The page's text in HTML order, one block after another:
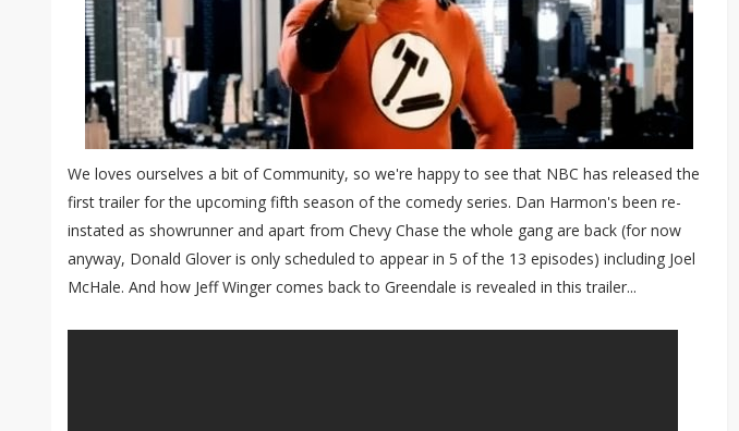
We loves ourselves a bit of Community, so we're happy to see that NBC has released the
first trailer for the upcoming fifth season of the comedy series. Dan Harmon's been re-
instated as showrunner and apart from Chevy Chase the whole gang are back (for now
anyway, Donald Glover is only scheduled to appear in 5 of the 13 episodes) including Joel
McHale. And how Jeff Winger comes back to Greendale is revealed in this trailer...